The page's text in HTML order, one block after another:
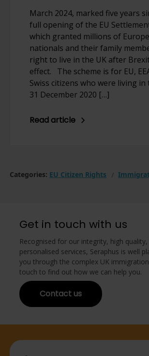
March 2024, marked five years
full opening of the EU
which granted millions of
nationals and their family
right to live in the UK after
effect. The scheme is for EU,
Swiss citizens who were living in
31 December 2020 […]
Read article
Categories: EU Citizen Rights
Get in touch with us
Recognised for our integrity, high quality,
personalised services, Seraphus is well
you through the complex UK
touch to find out how we can help you.
Contact us